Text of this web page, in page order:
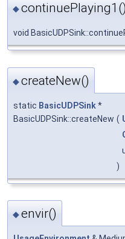
◆continuePlaying1()
void
◆createNew()
static BasicUDPSink*
BasicUDPSink::createNew (
)
◆envir()